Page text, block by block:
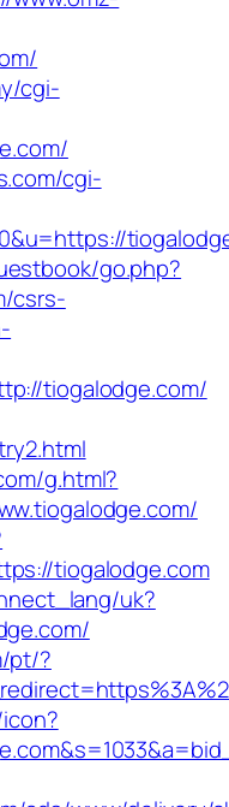
cgi-
cgi-
go.php?
csrs-
tiogalodge.com/
g.html?
tiogalodge.com
uk?
pt/?